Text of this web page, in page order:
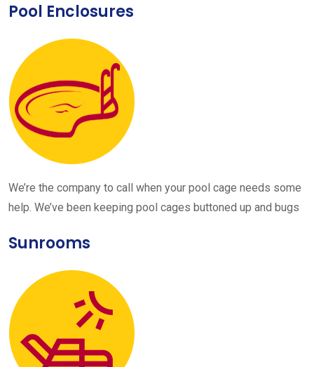
Pool Enclosures
We’re the company to call when your pool cage needs some
help. We’ve been keeping pool cages buttoned up and bugs
Sunrooms